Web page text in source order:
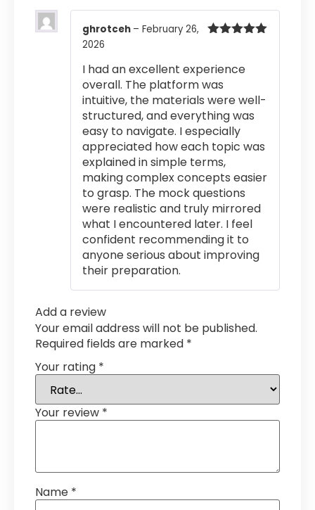
ghrotceh – February 26,
2026
I had an excellent experience
overall. The platform was
intuitive, the materials were well-
structured, and everything was
easy to navigate. I especially
appreciated how each topic was
explained in simple terms,
making complex concepts easier
to grasp. The mock questions
were realistic and truly mirrored
what I encountered later. I feel
confident recommending it to
anyone serious about improving
their preparation.
Add a review
Your email address will not be published.
Required fields are marked *
Your rating *
Your review *
Name *